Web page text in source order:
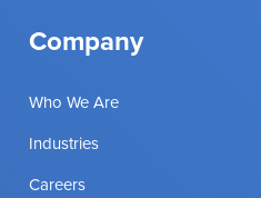
Company
Who We Are
Industries
Careers